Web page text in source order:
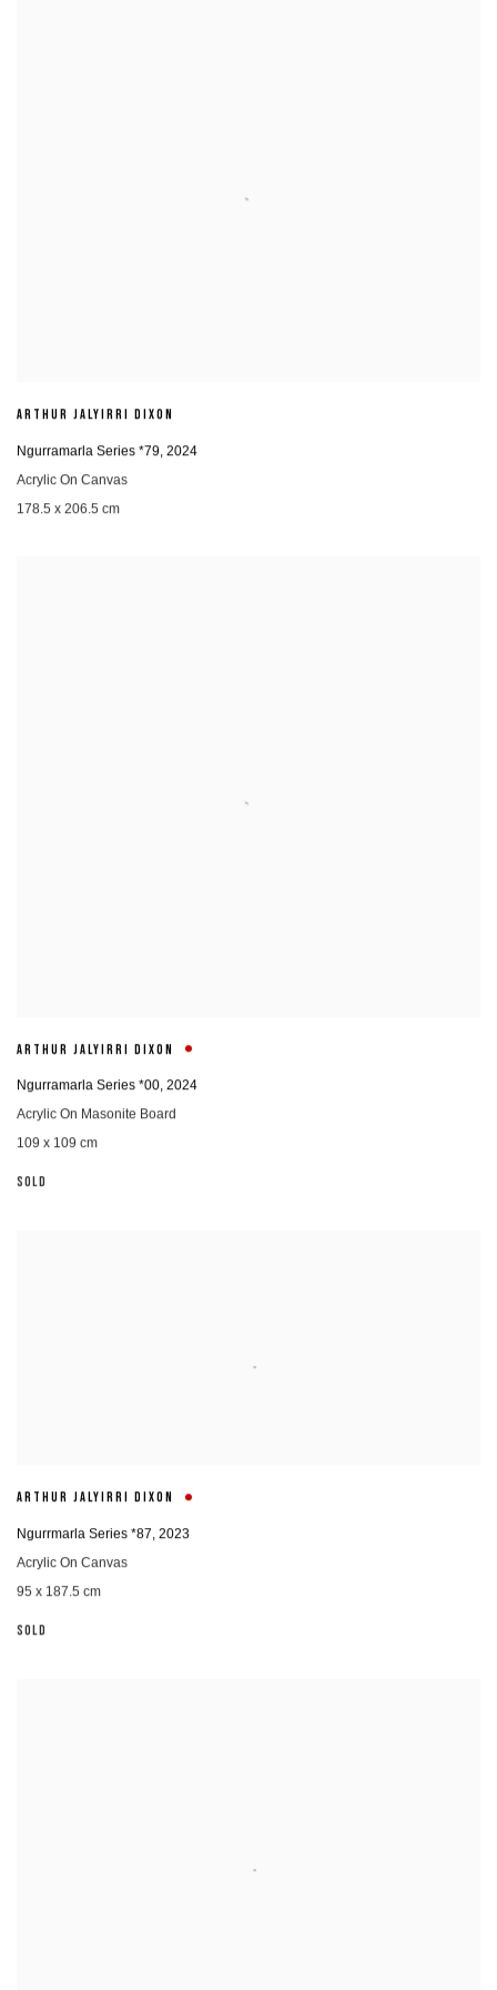
ARTHUR JALYIRRI DIXON
Ngurramarla Series *79, 2024
Acrylic On Canvas
178.5 x 206.5 cm
ARTHUR JALYIRRI DIXON
Ngurramarla Series *00, 2024
Acrylic On Masonite Board
109 x 109 cm
SOLD
ARTHUR JALYIRRI DIXON
Ngurrmarla Series *87, 2023
Acrylic On Canvas
95 x 187.5 cm
SOLD